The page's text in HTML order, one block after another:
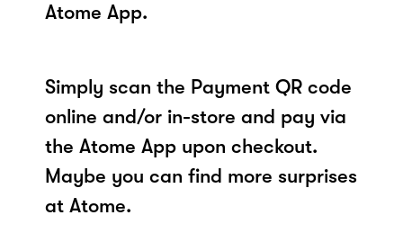
Atome App.
Simply scan the Payment QR code
online and/or in-store and pay via
the Atome App upon checkout.
Maybe you can find more surprises
at Atome.